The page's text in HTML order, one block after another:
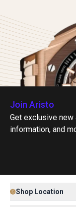
Join Aristo
Get exclusive
information, and
Shop Location